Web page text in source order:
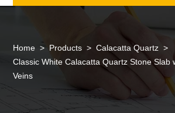
Home > Products > Calacatta Quartz >
Classic White Calacatta Quartz Stone Slab
Veins